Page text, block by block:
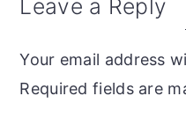
Leave a Reply
Your email address
Required fields are